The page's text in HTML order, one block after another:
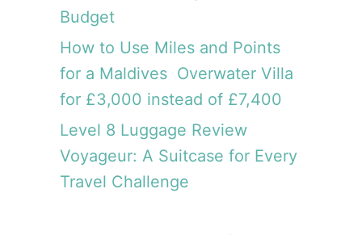
Budget
How to Use Miles and Points
for a Maldives Overwater Villa
for £3,000 instead of £7,400
Level 8 Luggage Review
Voyageur: A Suitcase for Every
Travel Challenge